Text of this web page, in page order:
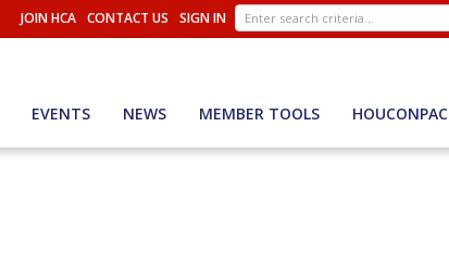
JOIN HCA CONTACT US SIGN IN
EVENTS NEWS MEMBER TOOLS HOUCONPAC